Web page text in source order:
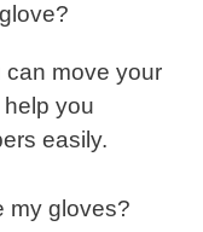
can move your
you
easily.
my gloves?